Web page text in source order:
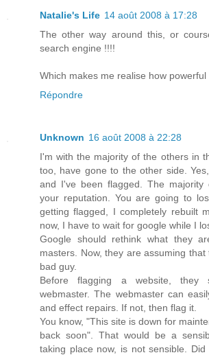
Natalie's Life 14 août 2008 à 17:28
The other way around this, or
search engine !!!!
Which makes me realise how powerful
Répondre
Unknown 16 août 2008 à 22:28
I'm with the majority of the others in
too, have gone to the other side.
and I've been flagged. The
your reputation. You are going to
getting flagged, I completely rebuilt
now, I have to wait for google while I
Google should rethink what they
masters. Now, they are assuming
bad guy.
Before flagging a website, they
webmaster. The webmaster can
and effect repairs. If not, then flag it.
You know, "This site is down for
back soon". That would be a
taking place now, is not sensible.